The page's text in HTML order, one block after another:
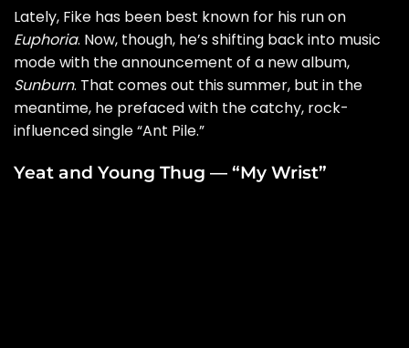
Lately, Fike has been best known for his run on
Euphoria. Now, though, he’s shifting back into music
mode with the announcement of a new album,
Sunburn. That comes out this summer, but in the
meantime, he prefaced with the catchy, rock-
influenced single “Ant Pile.”
Yeat and Young Thug — “My Wrist”